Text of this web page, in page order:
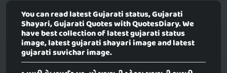
You can read latest Gujarati status, Gujarati
Shayari, Gujarati Quotes with QuotesDiary. We
have best collection of latest gujarati status
image, latest gujarati shayari image and latest
gujarati suvichar image.